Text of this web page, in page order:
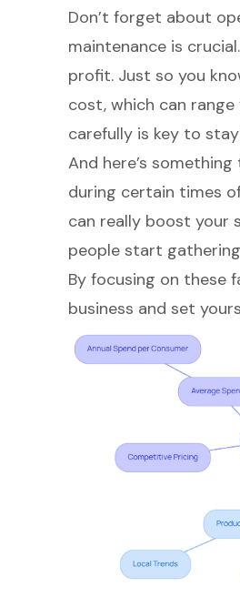
Don’t forget about
maintenance is
profit. Just so you
cost, which can range
carefully is key to
And here’s
during certain times
can really boost your
people start
By focusing on these
business and set